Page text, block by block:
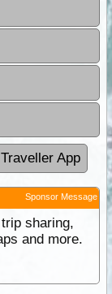
App
Sponsor Message
sharing,
and more.